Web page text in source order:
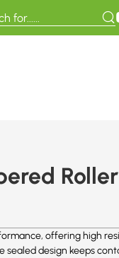
offering high
design keeps